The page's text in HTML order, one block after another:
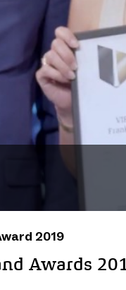
2019
Awards